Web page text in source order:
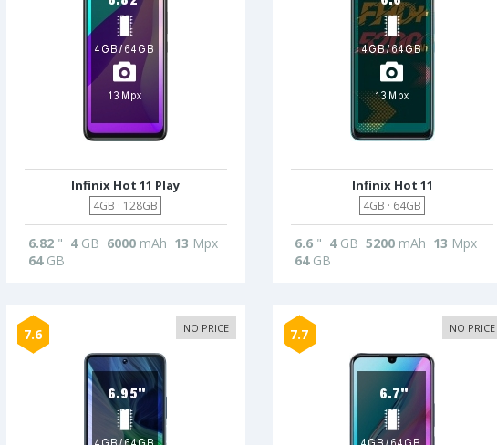
Infinix Hot 11 Play
4GB · 128GB
6.82" 4GB 6000mAh 13 Mpx
64GB
Infinix Hot 11
4GB · 64GB
6.6" 4GB 5200mAh 13 Mpx
64GB
7.6 NO PRICE 7.7 NO PRICE